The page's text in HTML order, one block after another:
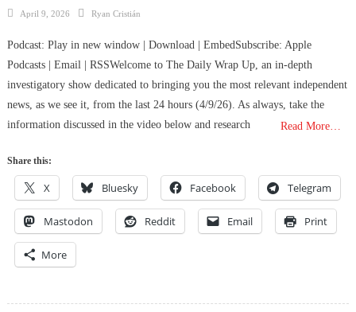
Posted
April 9, 2026 Author
Ryan Cristián
Podcast: Play in new window | Download | EmbedSubscribe: Apple
Podcasts | Email | RSSWelcome to The Daily Wrap Up, an in-depth
investigatory show dedicated to bringing you the most relevant independent
news, as we see it, from the last 24 hours (4/9/26). As always, take the
information discussed in the video below and research
Read More…
Share this:
X Bluesky Facebook Telegram
Mastodon Reddit Email Print
More